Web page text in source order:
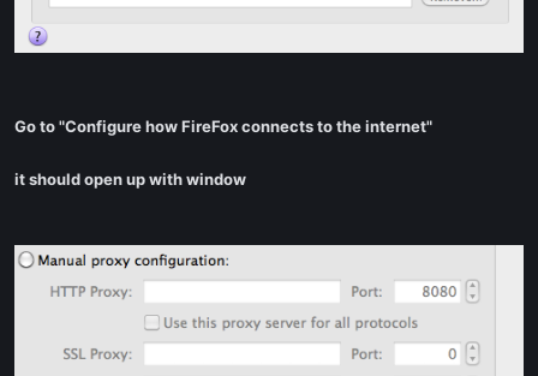
Go to "Configure how FireFox connects to the internet"
it should open up with window